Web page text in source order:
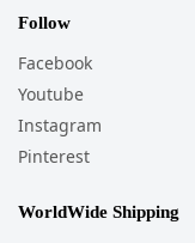
Follow
Facebook
Youtube
Instagram
Pinterest
WorldWide Shipping